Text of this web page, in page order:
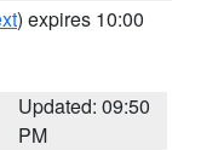
) expires 10:00
Updated: 09:50
PM